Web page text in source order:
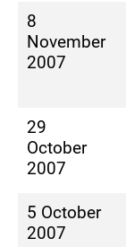
8
November
2007
29
October
2007
5 October
2007